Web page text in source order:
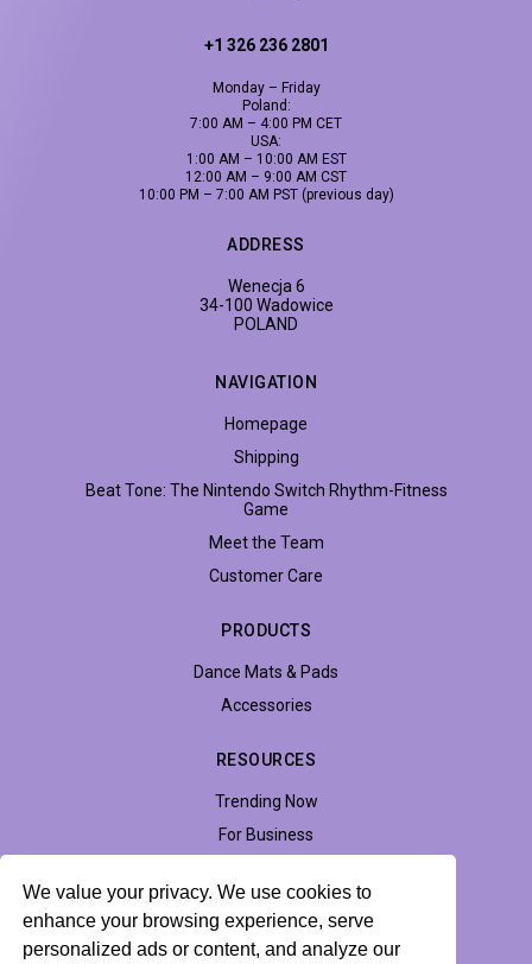
We value your privacy. We use cookies to
enhance your browsing experience, serve
personalized ads or content, and analyze our
+1 326 236 2801
Monday – Friday
Poland:
7:00 AM – 4:00 PM CET
USA:
1:00 AM – 10:00 AM EST
12:00 AM – 9:00 AM CST
10:00 PM – 7:00 AM PST (previous day)
ADDRESS
Wenecja 6
34-100 Wadowice
POLAND
NAVIGATION
Homepage
Shipping
Beat Tone: The Nintendo Switch Rhythm-Fitness
Game
Meet the Team
Customer Care
PRODUCTS
Dance Mats & Pads
Accessories
RESOURCES
Trending Now
For Business
Accessibility